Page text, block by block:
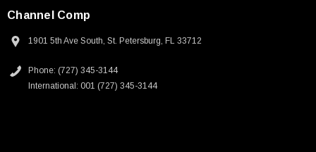
$45.59
Channel Comp
1901 5th Ave South, St. Petersburg, FL 33712
Phone: (727) 345-3144
International: 001 (727) 345-3144